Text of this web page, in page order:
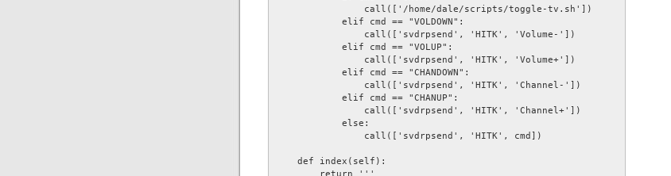
                call(['/home/dale/scripts/toggle-tv.sh'])
            elif cmd == "VOLDOWN":
                call(['svdrpsend', 'HITK', 'Volume-'])
            elif cmd == "VOLUP":
                call(['svdrpsend', 'HITK', 'Volume+'])
            elif cmd == "CHANDOWN":
                call(['svdrpsend', 'HITK', 'Channel-'])
            elif cmd == "CHANUP":
                call(['svdrpsend', 'HITK', 'Channel+'])
            else:
                call(['svdrpsend', 'HITK', cmd])
    def index(self):
        return '''